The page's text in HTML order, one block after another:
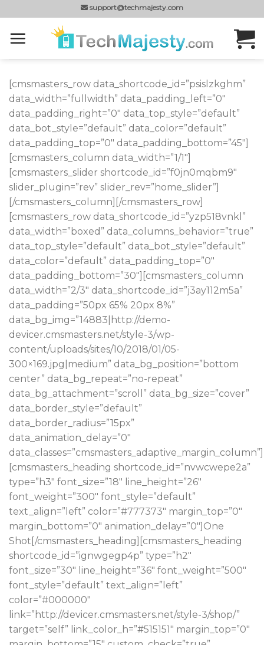
to
content
support@techmajesty.com
[cmsmasters_row data_shortcode_id=”psislzkghm”
data_width=”fullwidth” data_padding_left=”0″
data_padding_right=”0″ data_top_style=”default”
data_bot_style=”default” data_color=”default”
data_padding_top=”0″ data_padding_bottom=”45″]
[cmsmasters_column data_width=”1/1″]
[cmsmasters_slider shortcode_id=”f0jn0mqbm9″
slider_plugin=”rev” slider_rev=”home_slider”]
[/cmsmasters_column][/cmsmasters_row]
[cmsmasters_row data_shortcode_id=”yzp518vnkl”
data_width=”boxed” data_columns_behavior=”true”
data_top_style=”default” data_bot_style=”default”
data_color=”default” data_padding_top=”0″
data_padding_bottom=”30″][cmsmasters_column
data_width=”2/3″ data_shortcode_id=”j3ay112m5a”
data_padding=”50px 65% 20px 8%”
data_bg_img=”14883|http://demo-
devicer.cmsmasters.net/style-3/wp-
content/uploads/sites/10/2018/01/05-
300×169.jpg|medium” data_bg_position=”bottom
center” data_bg_repeat=”no-repeat”
data_bg_attachment=”scroll” data_bg_size=”cover”
data_border_style=”default”
data_border_radius=”15px”
data_animation_delay=”0″
data_classes=”cmsmasters_adaptive_margin_column”]
[cmsmasters_heading shortcode_id=”nvwcwepe2a”
type=”h3″ font_size=”18″ line_height=”26″
font_weight=”300″ font_style=”default”
text_align=”left” color=”#777373″ margin_top=”0″
margin_bottom=”0″ animation_delay=”0″]One
Shot[/cmsmasters_heading][cmsmasters_heading
shortcode_id=”ignwgegp4p” type=”h2″
font_size=”30″ line_height=”36″ font_weight=”500″
font_style=”default” text_align=”left”
color=”#000000″
link=”http://devicer.cmsmasters.net/style-3/shop/”
target=”self” link_color_h=”#515151″ margin_top=”0″